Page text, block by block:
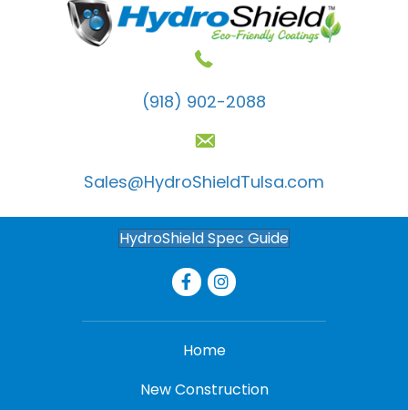
(918) 902-2088
Sales@HydroShieldTulsa.com
HydroShield Spec Guide
Home
New Construction